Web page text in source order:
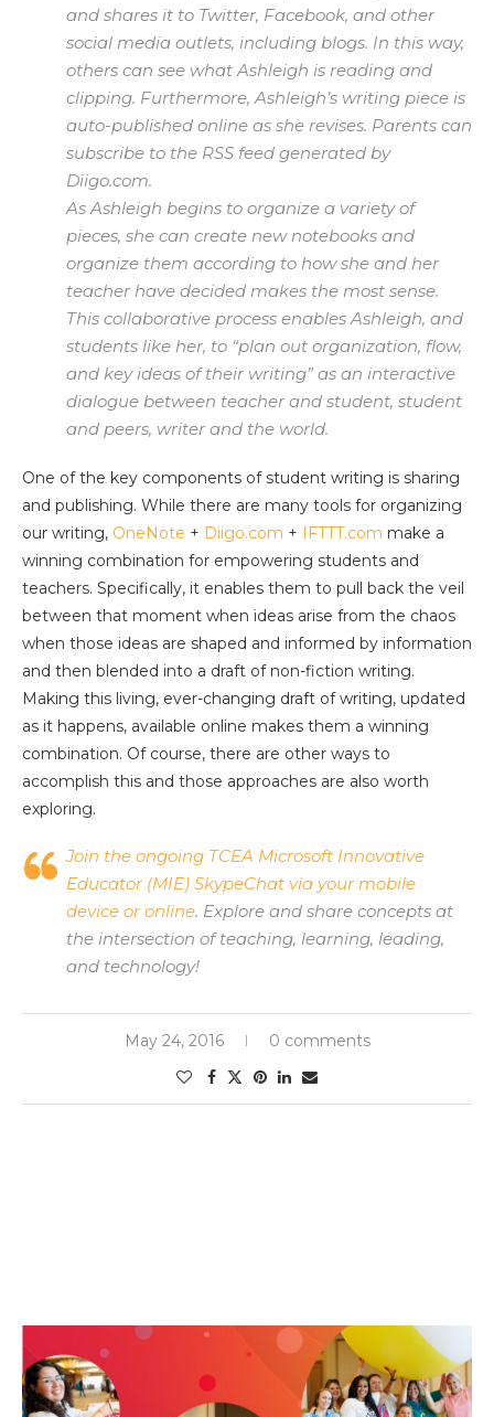
and shares it to Twitter, Facebook, and other
social media outlets, including blogs. In this way,
others can see what Ashleigh is reading and
clipping. Furthermore, Ashleigh’s writing piece is
auto-published online as she revises. Parents can
subscribe to the RSS feed generated by
Diigo.com.
As Ashleigh begins to organize a variety of
pieces, she can create new notebooks and
organize them according to how she and her
teacher have decided makes the most sense.
This collaborative process enables Ashleigh, and
students like her, to “plan out organization, flow,
and key ideas of their writing” as an interactive
dialogue between teacher and student, student
and peers, writer and the world.
One of the key components of student writing is sharing
and publishing. While there are many tools for organizing
our writing, OneNote + Diigo.com + IFTTT.com make a
winning combination for empowering students and
teachers. Specifically, it enables them to pull back the veil
between that moment when ideas arise from the chaos
when those ideas are shaped and informed by information
and then blended into a draft of non-fiction writing.
Making this living, ever-changing draft of writing, updated
as it happens, available online makes them a winning
combination. Of course, there are other ways to
accomplish this and those approaches are also worth
exploring.
Join the ongoing TCEA Microsoft Innovative
Educator (MIE) SkypeChat via your mobile
device or online. Explore and share concepts at
the intersection of teaching, learning, leading,
and technology!
May 24, 2016 0 comments